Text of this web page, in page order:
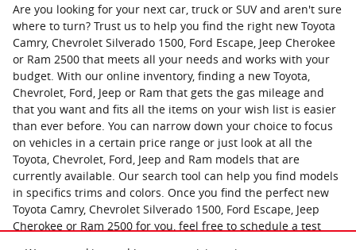
Are you looking for your next car, truck or SUV and aren't sure
where to turn? Trust us to help you find the right new Toyota
Camry, Chevrolet Silverado 1500, Ford Escape, Jeep Cherokee
or Ram 2500 that meets all your needs and works with your
budget. With our online inventory, finding a new Toyota,
Chevrolet, Ford, Jeep or Ram that gets the gas mileage and
that you want and fits all the items on your wish list is easier
than ever before. You can narrow down your choice to focus
on vehicles in a certain price range or just look at all the
Toyota, Chevrolet, Ford, Jeep and Ram models that are
currently available. Our search tool can help you find models
in specifics trims and colors. Once you find the perfect new
Toyota Camry, Chevrolet Silverado 1500, Ford Escape, Jeep
Cherokee or Ram 2500 for you, feel free to schedule a test